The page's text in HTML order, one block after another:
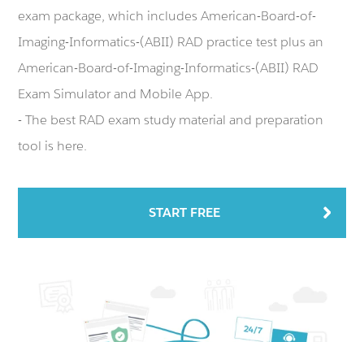
exam package, which includes American-Board-of-
Imaging-Informatics-(ABII) RAD practice test plus an
American-Board-of-Imaging-Informatics-(ABII) RAD
Exam Simulator and Mobile App.
- The best RAD exam study material and preparation
tool is here.
START FREE